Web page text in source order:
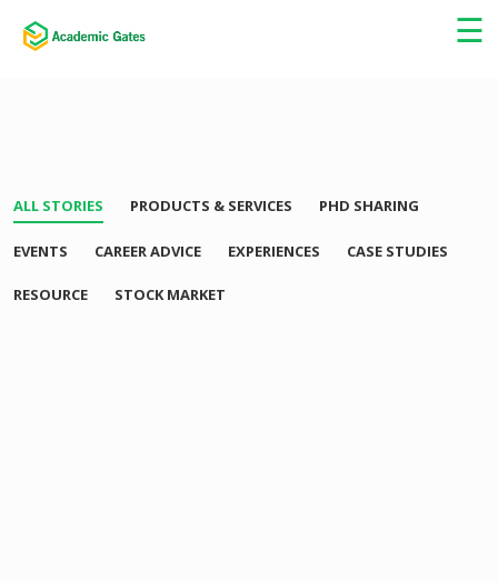
☰
×
ALL STORIES PRODUCTS & SERVICES PHD SHARING
EVENTS CAREER ADVICE EXPERIENCES CASE STUDIES
RESOURCE STOCK MARKET